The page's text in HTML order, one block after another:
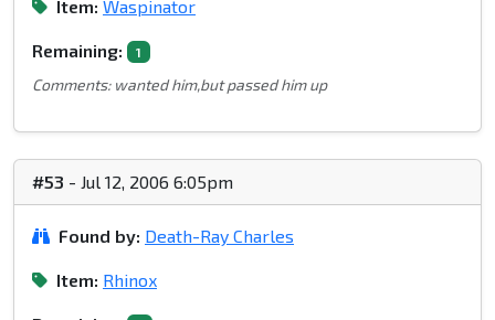
Item: Waspinator
Remaining: 1
Comments: wanted him,but passed him up
#53 - Jul 12, 2006 6:05pm
Found by: Death-Ray Charles
Item: Rhinox